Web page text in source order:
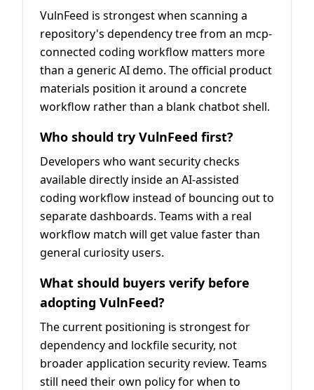
VulnFeed is strongest when scanning a
repository's dependency tree from an mcp-
connected coding workflow matters more
than a generic AI demo. The official product
materials position it around a concrete
workflow rather than a blank chatbot shell.
Who should try VulnFeed first?
Developers who want security checks
available directly inside an AI-assisted
coding workflow instead of bouncing out to
separate dashboards. Teams with a real
workflow match will get value faster than
general curiosity users.
What should buyers verify before
adopting VulnFeed?
The current positioning is strongest for
dependency and lockfile security, not
broader application security review. Teams
still need their own policy for when to